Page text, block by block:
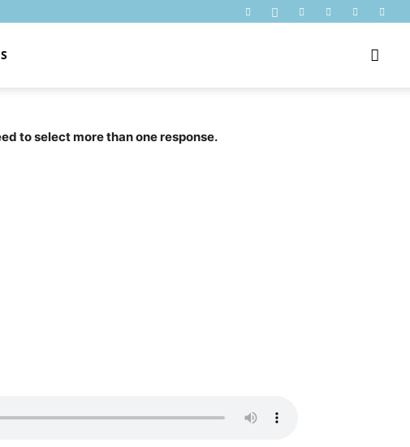
to select more than one response.